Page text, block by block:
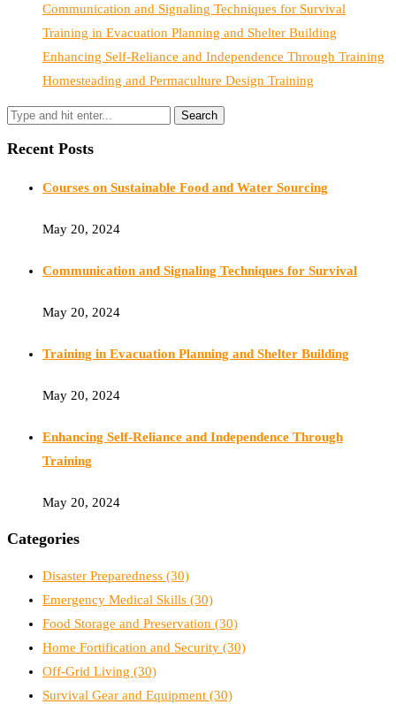
Communication and Signaling Techniques for Survival
Training in Evacuation Planning and Shelter Building
Enhancing Self-Reliance and Independence Through Training
Homesteading and Permaculture Design Training
Recent Posts
Courses on Sustainable Food and Water Sourcing
May 20, 2024
Communication and Signaling Techniques for Survival
May 20, 2024
Training in Evacuation Planning and Shelter Building
May 20, 2024
Enhancing Self-Reliance and Independence Through
Training
May 20, 2024
Categories
Disaster Preparedness (30)
Emergency Medical Skills (30)
Food Storage and Preservation (30)
Home Fortification and Security (30)
Off-Grid Living (30)
Survival Gear and Equipment (30)